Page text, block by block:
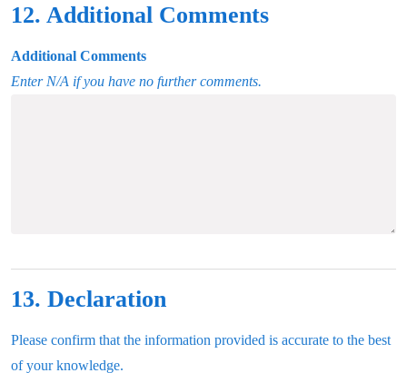
12. Additional Comments
Additional Comments
Enter N/A if you have no further comments.
13. Declaration
Please confirm that the information provided is accurate to the best
of your knowledge.